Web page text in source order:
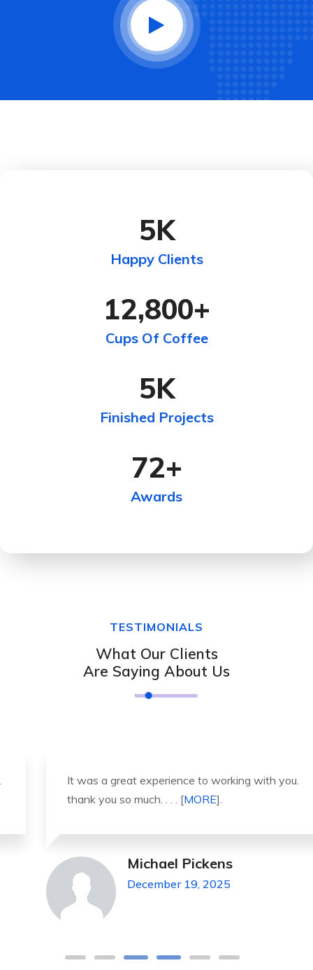
5K
Happy Clients
12,800+
Cups Of Coffee
5K
Finished Projects
72+
Awards
TESTIMONIALS
What Our Clients
Are Saying About Us
It was a great experience to working with you.
thank you so much. . . . [MORE ].
Michael Pickens
December 19, 2025